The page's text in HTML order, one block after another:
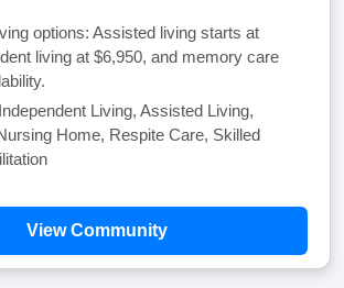
options: Assisted living starts at
living at $6,950, and memory care
Living, Assisted Living,
Home, Respite Care, Skilled
View Community